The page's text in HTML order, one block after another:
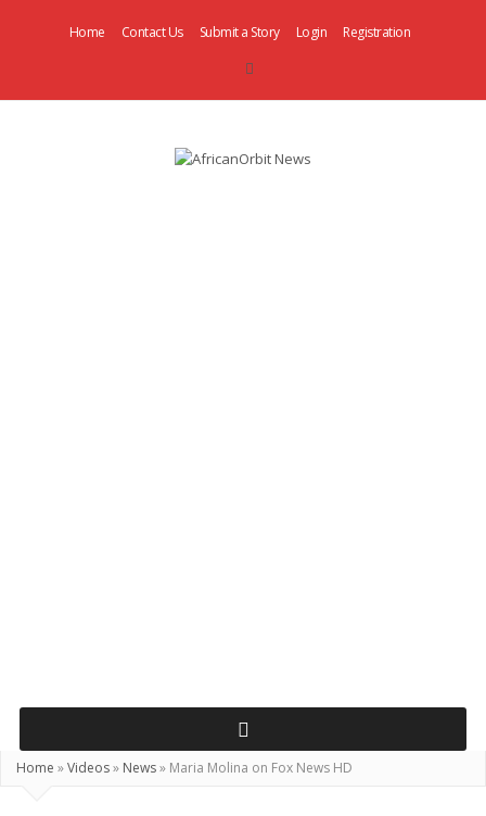
Home Contact Us Submit a Story Login Registration
Home »Videos» News» Maria Molina on Fox News HD